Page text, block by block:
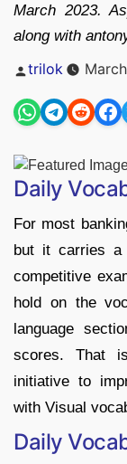
March 2023.
along with
Posted
trilok
Daily
For most
but it carries a
competitive
hold on the
language
scores. That
initiative to
with Visual
Daily